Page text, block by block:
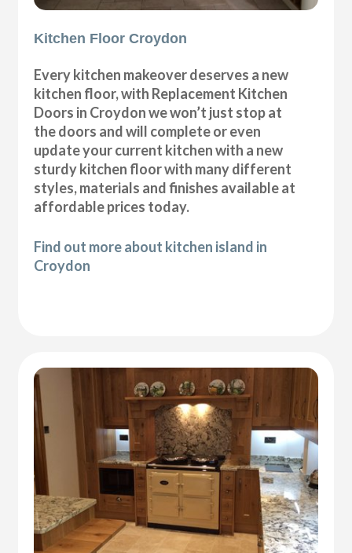
Kitchen Floor Croydon
Every kitchen makeover deserves a new
kitchen floor, with Replacement Kitchen
Doors in Croydon we won’t just stop at
the doors and will complete or even
update your current kitchen with a new
sturdy kitchen floor with many different
styles, materials and finishes available at
affordable prices today.
Find out more about kitchen island in
Croydon